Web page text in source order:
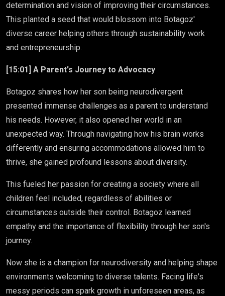
determination and vision of improving their circumstances.
This planted a seed that would blossom into Botagoz'
diverse career helping others through sustainability work
and entrepreneurship.
[15:01] A Parent's Journey to Advocacy
Botagoz shares how her son being neurodivergent
presented immense challenges as a parent to understand
his needs. However, it also opened her world in an
unexpected way. Through navigating how his brain works
differently and ensuring accommodations allowed him to
thrive, she gained profound lessons about diversity.
This fueled her passion for creating a society where all
children feel included, regardless of abilities or
circumstances outside their control. Botagoz learned
empathy and the importance of flexibility through her son's
journey.
Now she is a champion for neurodiversity and helping shape
environments welcoming to diverse talents. Facing life's
messy periods can spark growth in unforeseen areas, as